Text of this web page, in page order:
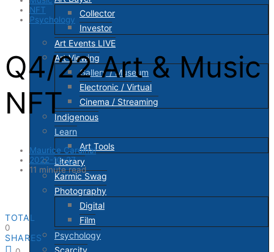
Collector
Investor
Art Events LIVE
Art Viewing
Gallery / Museum
Electronic / Virtual
Cinema / Streaming
Indigenous
Learn
Art Tools
Literary
Karmic Swag
Photography
Digital
Film
Psychology
Scarcity
NFT
Psychology
Q4/22 Art & Music
NFT
Maurice Cardinal
2022-10-27
11 minute read
TOTAL
0
SHARES